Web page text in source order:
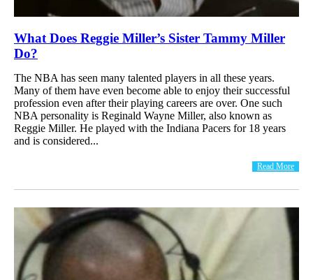
What Does Reggie Miller’s Sister Tammy Miller
Do?
The NBA has seen many talented players in all these years.
Many of them have even become able to enjoy their successful
profession even after their playing careers are over. One such
NBA personality is Reginald Wayne Miller, also known as
Reggie Miller. He played with the Indiana Pacers for 18 years
and is considered...
Read More